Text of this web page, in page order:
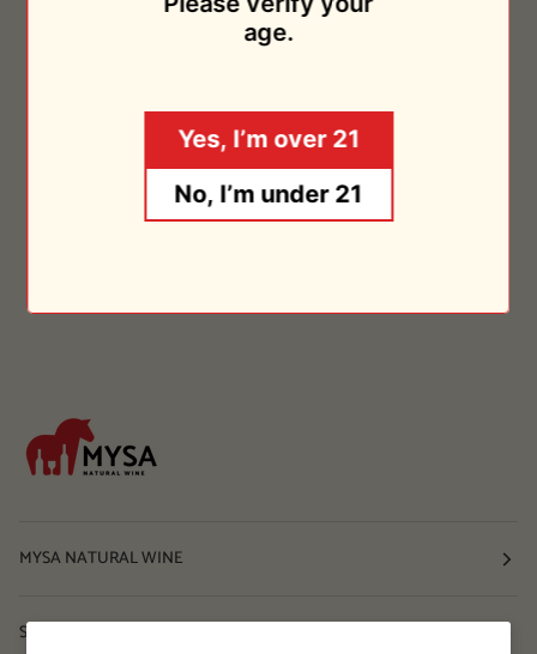
Chateau Le Payral
MYSA NATURAL WINE
Shop
age.
Yes, I’m over 21
No, I’m under 21